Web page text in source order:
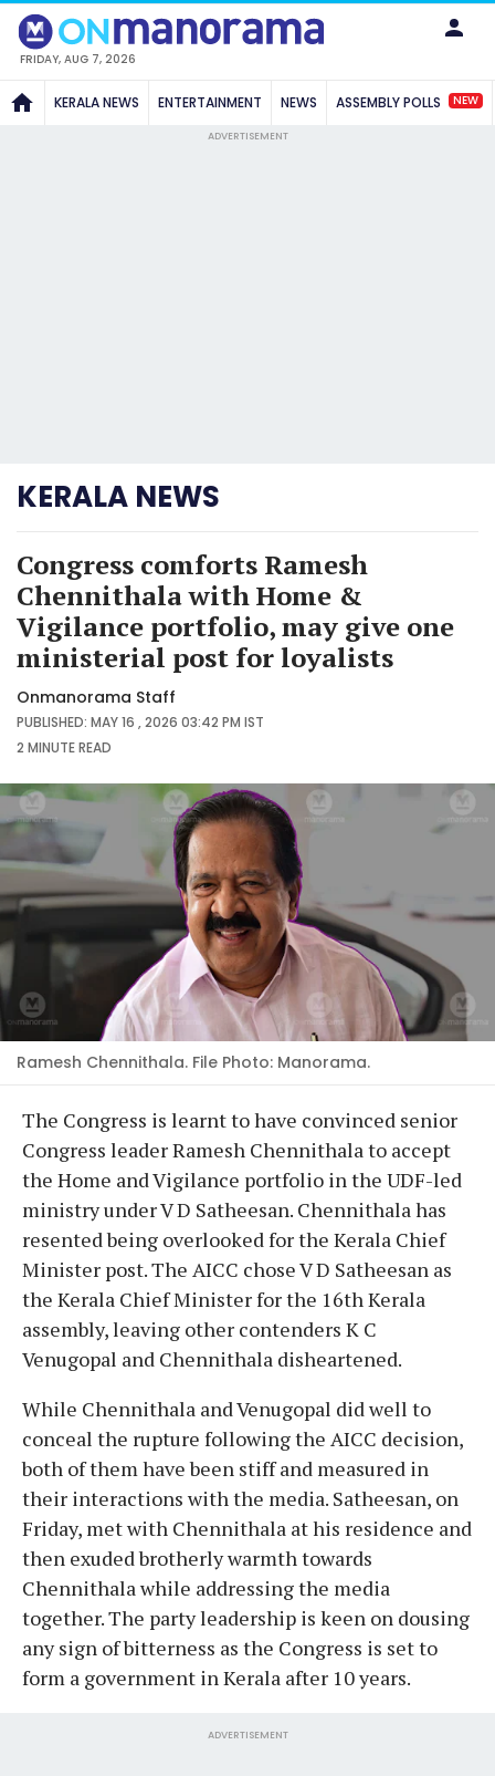
FRIDAY, AUG 7, 2026
KERALA NEWS ENTERTAINMENT NEWS ASSEMBLY POLLS NEW
ADVERTISEMENT
KERALA NEWS
Congress comforts Ramesh
Chennithala with Home &
Vigilance portfolio, may give one
ministerial post for loyalists
Onmanorama Staff
PUBLISHED: MAY 16 , 2026 03:42 PM IST
2 MINUTEREAD
Ramesh Chennithala. File Photo: Manorama.
The Congress is learnt to have convinced senior
Congress leader Ramesh Chennithala to accept
the Home and Vigilance portfolio in the UDF-led
ministry under V D Satheesan. Chennithala has
resented being overlooked for the Kerala Chief
Minister post. The AICC chose V D Satheesan as
the Kerala Chief Minister for the 16th Kerala
assembly, leaving other contenders K C
Venugopal and Chennithala disheartened.
While Chennithala and Venugopal did well to
conceal the rupture following the AICC decision,
both of them have been stiff and measured in
their interactions with the media. Satheesan, on
Friday, met with Chennithala at his residence and
then exuded brotherly warmth towards
Chennithala while addressing the media
together. The party leadership is keen on dousing
any sign of bitterness as the Congress is set to
form a government in Kerala after 10 years.
ADVERTISEMENT